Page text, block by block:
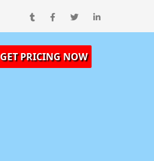
GET PRICING NOW